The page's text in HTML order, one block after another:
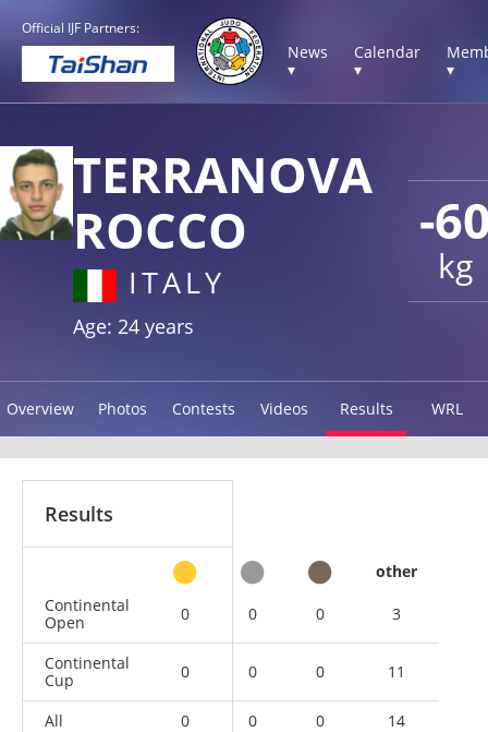
Official IJF Partners:
News
▾
Calendar
▾
▾
-
kg
TERRANOVA
ROCCO
ITALY
Age: 24 years
Overview Photos Contests Videos Results WRL
Results
other
Continental
Open
0 0 0 3
Continental
Cup
0 0 0 11
All 0 0 0 14